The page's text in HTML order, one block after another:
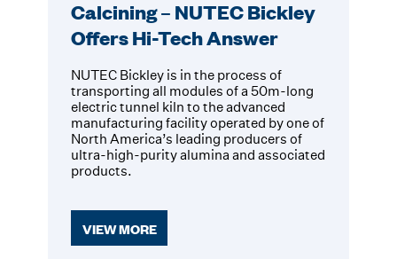
Calcining – NUTEC Bickley
Offers Hi-Tech Answer
NUTEC Bickley is in the process of
transporting all modules of a 50m-long
electric tunnel kiln to the advanced
manufacturing facility operated by one of
North America’s leading producers of
ultra-high-purity alumina and associated
products.
VIEW MORE